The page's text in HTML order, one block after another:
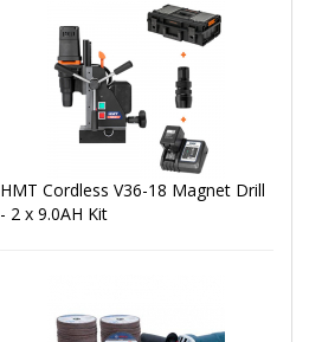
HMT Cordless V36-18 Magnet Drill
- 2 x 9.0AH Kit